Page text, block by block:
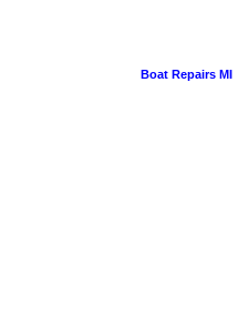
Boat Repairs MI